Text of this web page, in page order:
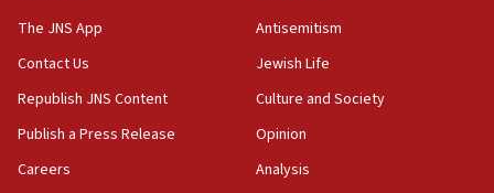
ready to go’
06:26
No security incident in Kochav Ya’akov, IDF says
The JNS App
Contact Us
Republish JNS Content
Publish a Press Release
Careers
Antisemitism
Jewish Life
Culture and Society
Opinion
Analysis